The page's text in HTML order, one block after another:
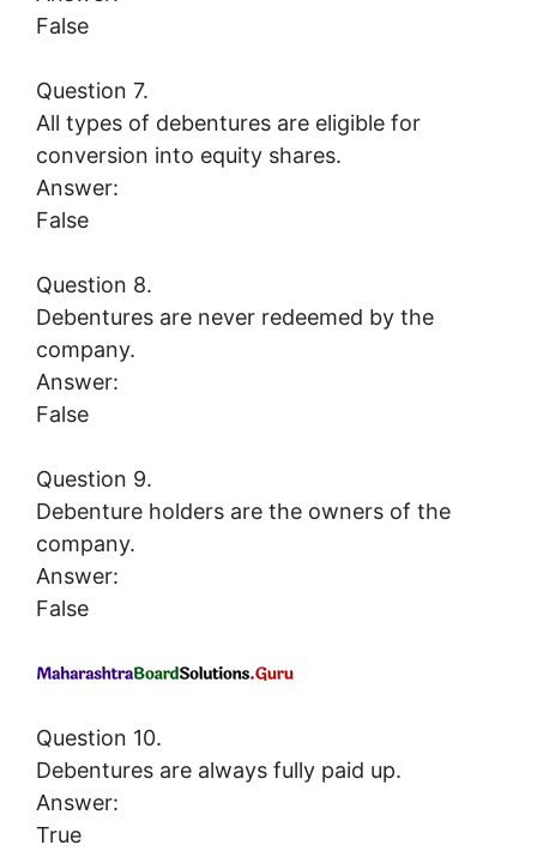
False
Question 7.
All types of debentures are eligible for
conversion into equity shares.
Answer:
False
Question 8.
Debentures are never redeemed by the
company.
Answer:
False
Question 9.
Debenture holders are the owners of the
company.
Answer:
False
Question 10.
Debentures are always fully paid up.
Answer:
True